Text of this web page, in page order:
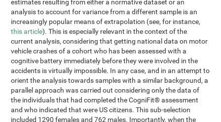
estimates resulting from either a normative dataset or an
analysis to account for variance from a different sample is an
increasingly popular means of extrapolation (see, for instance,
this article). This is especially relevant in the context of the
current analysis, considering that getting national data on motor
vehicle crashes of a cohort who has been assessed with a
cognitive battery immediately before they were involved in the
accidents is virtually impossible. In any case, and in an attempt to
orient the analysis towards samples with a similar background, a
parallel approach was carried out considering only the data of
the individuals that had completed the CogniFit® assessment
and who indicated that were US citizens. This sub-selection
included 1290 females and 762 males. Importantly, when the